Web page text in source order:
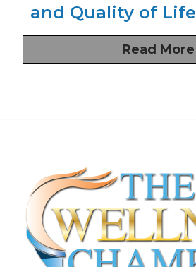
and Quality of Life
Read More